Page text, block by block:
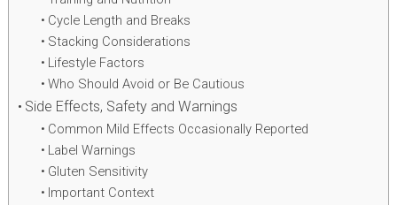
Cycle Length and Breaks
Stacking Considerations
Lifestyle Factors
Who Should Avoid or Be Cautious
Side Effects, Safety and Warnings
Common Mild Effects Occasionally Reported
Label Warnings
Gluten Sensitivity
Important Context